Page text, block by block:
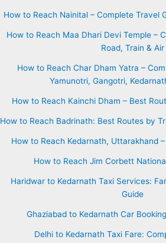
How to Reach Nainital – Complete Travel
How to Reach Maa Dhari Devi Temple –
Road, Train & Air
How to Reach Char Dham Yatra –
Yamunotri, Gangotri,
How to Reach Kainchi Dham – Best
How to Reach Badrinath: Best Routes by
How to Reach Kedarnath, Uttarakhand
How to Reach Jim Corbett
Haridwar to Kedarnath Taxi Services:
Guide
Ghaziabad to Kedarnath Car
Delhi to Kedarnath Taxi Fare: